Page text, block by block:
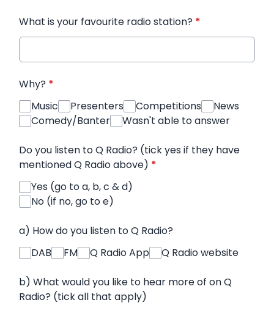
What is your favourite radio station? *
Why? *
Music
Presenters Competitions
News
Comedy/Banter
Wasn't able to answer
Do you listen to Q Radio? (tick yes if they have
mentioned Q Radio above) *
Yes (go to a, b, c & d)
No (if no, go to e)
a) How do you listen to Q Radio?
DAB
FM Q Radio App Q Radio website
b) What would you like to hear more of on Q
Radio? (tick all that apply)